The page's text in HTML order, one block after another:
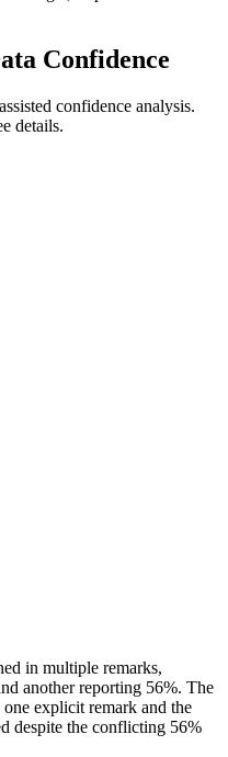
Confidence
confidence analysis.
details.
in multiple remarks,
another reporting 56%. The
explicit remark and the
despite the conflicting 56%